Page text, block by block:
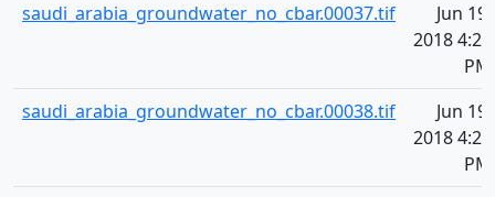
saudi_arabia_groundwater_no_cbar.00037.tif
Jun 19,
2018 4:20
PM
saudi_arabia_groundwater_no_cbar.00038.tif
Jun 19,
2018 4:20
PM